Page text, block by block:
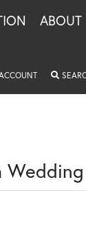
ABOUT
TOGGLE MY